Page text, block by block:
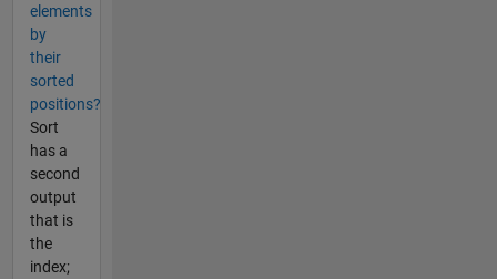
elements
by
their
sorted
positions?
Sort
has a
second
output
that is
the
index;